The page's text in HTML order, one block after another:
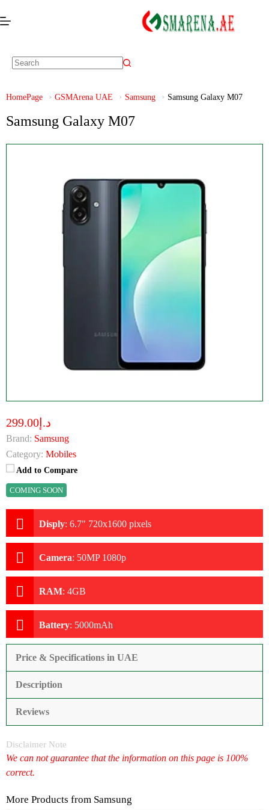
HomePage GSMArena UAE Samsung Samsung Galaxy M07
Samsung Galaxy M07
د.إ299.00
Brand: Samsung
Category: Mobiles
Add to Compare
COMING SOON
Disply: 6.7" 720x1600 pixels
Camera: 50MP 1080p
RAM: 4GB
Battery: 5000mAh
Price & Specifications in UAE
Description
Reviews
Disclaimer Note
We can not guarantee that the information on this page is 100%
correct.
More Products from Samsung